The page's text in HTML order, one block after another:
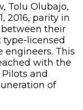
Tolu Olubajo,
2016, parity in
their
licensed
This
with the
and
of